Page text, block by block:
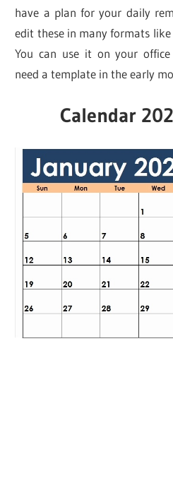
have a plan for your daily
edit these in many formats
You can use it on your office
need a template in the early
Calendar